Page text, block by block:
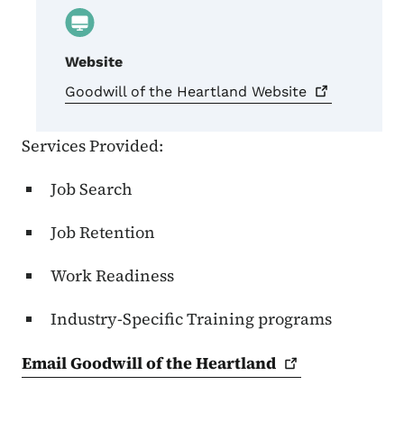
Website
Goodwill of the Heartland Website
Services Provided:
Job Search
Job Retention
Work Readiness
Industry-Specific Training programs
Email Goodwill of theHeartland